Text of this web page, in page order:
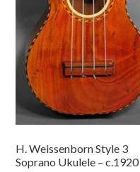
H. Weissenborn Style 3
Soprano Ukulele – c.1920